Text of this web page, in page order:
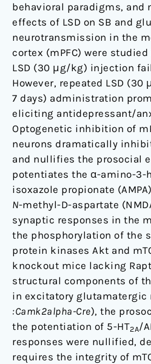
behavioral paradigms, and
effects of LSD on SB and
neurotransmission in the
cortex (mPFC) were
LSD (30 μg/kg) injection
However, repeated LSD
7 days) administration
eliciting antidepressant/
Optogenetic inhibition of
neurons dramatically
and nullifies the prosocial
potentiates the α-amino-3-
isoxazole propionate
N-methyl-D-aspartate
synaptic responses in the
the phosphorylation of the
protein kinases Akt and
knockout mice lacking
structural components of
in excitatory glutamatergic
:Camk2alpha-Cre), the
the potentiation of 5-HT2A/
responses were nullified,
requires the integrity of